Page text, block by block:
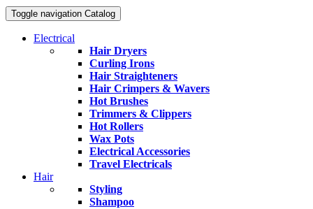
Toggle navigation Catalog
Electrical
Hair Dryers
Curling Irons
Hair Straighteners
Hair Crimpers & Wavers
Hot Brushes
Trimmers & Clippers
Hot Rollers
Wax Pots
Electrical Accessories
Travel Electricals
Hair
Styling
Shampoo